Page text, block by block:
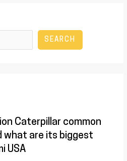
SEARCH
Caterpillar common
what are its biggest
USA